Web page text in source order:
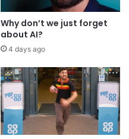
Why don’t we just forget
about AI?
4 days ago